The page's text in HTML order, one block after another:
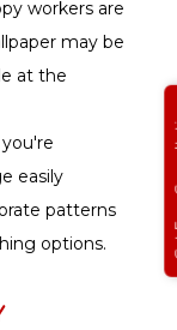
workers are
may be
at the
easily
patterns
options.